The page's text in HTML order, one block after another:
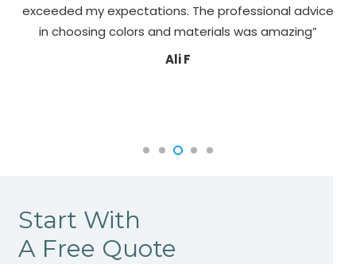
exceeded my expectations. The professional advice
in choosing colors and materials was amazing”
Ali F
Start With
A Free Quote